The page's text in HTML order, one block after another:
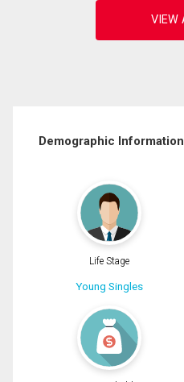
Demographic Information
Life Stage
Young Singles